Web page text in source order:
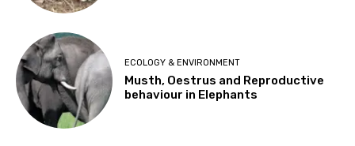
ECOLOGY & ENVIRONMENT
Musth, Oestrus and Reproductive
behaviour in Elephants